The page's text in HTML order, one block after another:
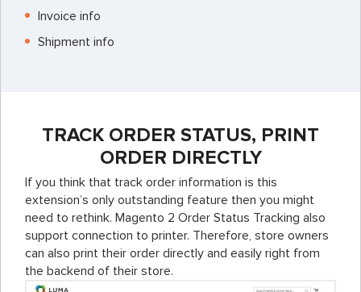
Invoice info
Shipment info
TRACK ORDER STATUS, PRINT
ORDER DIRECTLY
If you think that track order information is this
extension’s only outstanding feature then you might
need to rethink. Magento 2 Order Status Tracking also
support connection to printer. Therefore, store owners
can also print their order directly and easily right from
the backend of their store.